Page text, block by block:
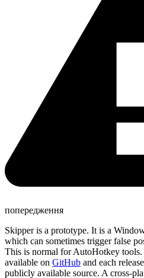
попередження
Skipper is a prototype. It is a
which can sometimes trigger false
This is normal for AutoHotkey tools.
available on GitHub and each
publicly available source. A cross-